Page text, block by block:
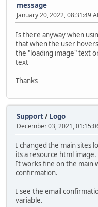
message
January 20, 2022, 08:31:49
Is there anyway when
that when the user
the "loading image" text
text
Thanks
Support/ Logo
December 03, 2021,
I changed the main sites
its a resource html image.
It works fine on the main
confirmation.
I see the email
variable.